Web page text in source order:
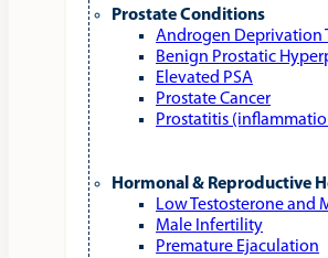
Prostate Conditions
Androgen Deprivation
Benign Prostatic
Elevated PSA
Prostate Cancer
Prostatitis
Hormonal & Reproductive
Low Testosterone and
Male Infertility
Premature Ejaculation